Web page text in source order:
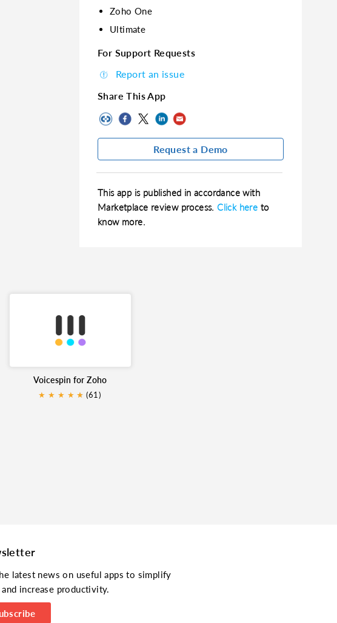
Zoho One
Ultimate
For Support Requests
Report an issue
Share This App
Request a Demo
This app is published in accordance with
Marketplace review process.Click here to
know more.
Voicespin for Zoho
★ ★ ★ ★ ★
★ (61)
latest news on useful apps to simplify
increase productivity.